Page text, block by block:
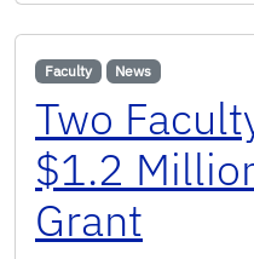
Faculty News
Two
$1.2
Grant